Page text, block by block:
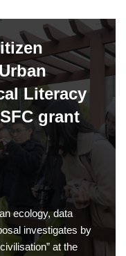
Literacy
grant
ecology, data
investigates by
at the